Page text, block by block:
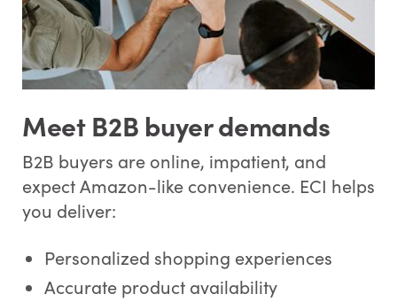
Meet B2B buyer demands
B2B buyers are online, impatient, and
expect Amazon-like convenience. ECI helps
you deliver:
Personalized shopping experiences
Accurate product availability